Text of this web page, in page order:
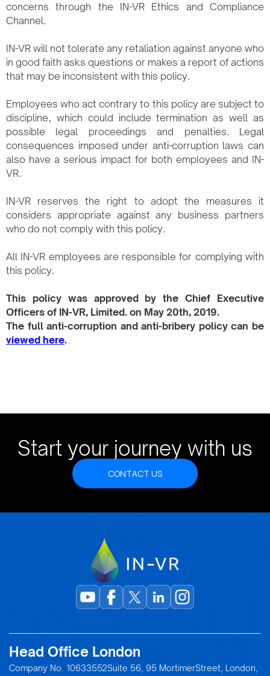
concerns through the IN-VR Ethics and Compliance
Channel.
IN-VR will not tolerate any retaliation against anyone who
in good faith asks questions or makes a report of actions
that may be inconsistent with this policy.
Employees who act contrary to this policy are subject to
discipline, which could include termination as well as
possible legal proceedings and penalties. Legal
consequences imposed under anti-corruption laws can
also have a serious impact for both employees and IN-
VR.
IN-VR reserves the right to adopt the measures it
considers appropriate against any business partners
who do not comply with this policy.
All IN-VR employees are responsible for complying with
this policy.​
This policy was approved by the Chief Executive
Officers of IN-VR, Limited. on May 20th, 2019.​
The full anti-corruption and anti-bribery policy can be
viewed here.
Start your journey with us
CONTACT US
Head Office London
Company No. 10633552Suite 56, 95 MortimerStreet, London,